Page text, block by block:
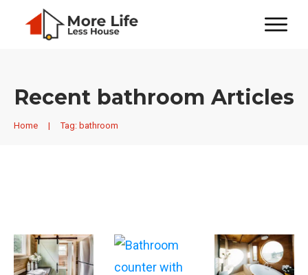
Recent bathroom Articles
Home | Tag: bathroom